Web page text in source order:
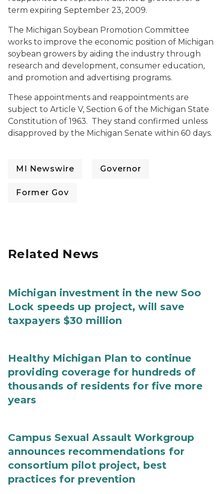
term expiring September 23, 2009.
The Michigan Soybean Promotion Committee
works to improve the economic position of Michigan
soybean growers by aiding the industry through
research and development, consumer education,
and promotion and advertising programs.
These appointments and reappointments are
subject to Article V, Section 6 of the Michigan State
Constitution of 1963. They stand confirmed unless
disapproved by the Michigan Senate within 60 days.
MI Newswire Governor
Former Gov
Related News
Michigan investment in the new Soo
Lock speeds up project, will save
taxpayers $30 million
Healthy Michigan Plan to continue
providing coverage for hundreds of
thousands of residents for five more
years
Campus Sexual Assault Workgroup
announces recommendations for
consortium pilot project, best
practices for prevention